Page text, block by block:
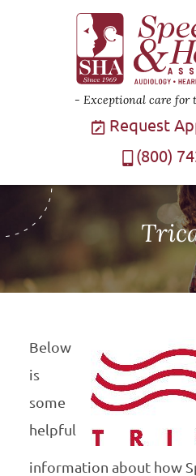
Exceptional care for
Request
(800)
Below
is
some
helpful
information about how